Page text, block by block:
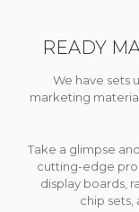
READY
We have sets
marketing
Take a glimpse
cutting-edge
display boards,
chip sets,